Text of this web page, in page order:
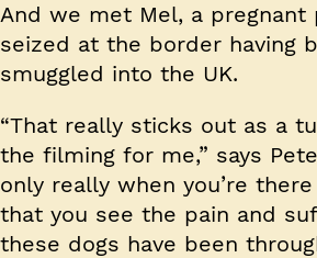
And we met Mel, a pregnant
seized at the border having
smuggled into the UK.
“That really sticks out as a
the filming for me,” says
only really when you’re
that you see the pain and
these dogs have been